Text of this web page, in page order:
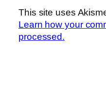
This site uses
Learn how your
processed.